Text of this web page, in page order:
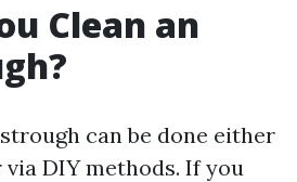
Clean an
can be done either
DIY methods. If you